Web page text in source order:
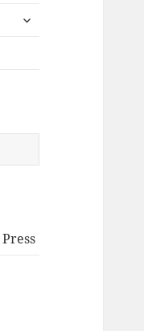
menu
expand